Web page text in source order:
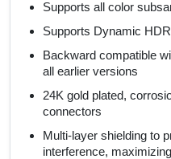
Supports all color
Supports Dynamic HDR
Backward compatible
all earlier versions
24K gold plated,
connectors
Multi-layer shielding to
interference,